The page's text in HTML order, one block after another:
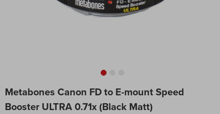
Metabones Canon FD to E-mount Speed
Booster ULTRA 0.71x (Black Matt)
to
beginning